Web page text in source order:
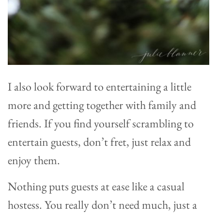
I also look forward to entertaining a little
more and getting together with family and
friends. If you find yourself scrambling to
entertain guests, don’t fret, just relax and
enjoy them.
Nothing puts guests at ease like a casual
hostess. You really don’t need much, just a